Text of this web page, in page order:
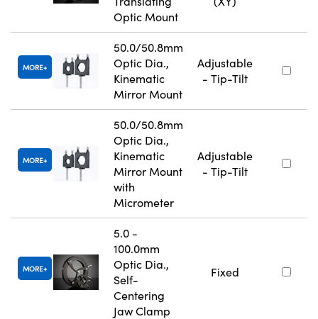
Optic Mount
MORE
50.0/50.8mm
Optic Dia.,
Kinematic
Mirror Mount
Adjustable
- Tip-Tilt
MORE
50.0/50.8mm
Optic Dia.,
Kinematic
Mirror Mount
with
Micrometer
Adjustable
- Tip-Tilt
MORE
5.0 -
100.0mm
Optic Dia.,
Self-
Centering
Jaw Clamp
Fixed